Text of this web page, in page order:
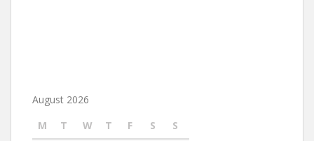
August 2026
M
T W T F S
S